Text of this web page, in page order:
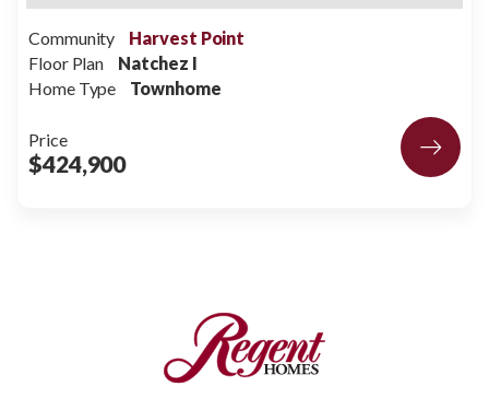
Community
Harvest Point
Floor Plan
Natchez I
Home Type
Townhome
Price
$424,900